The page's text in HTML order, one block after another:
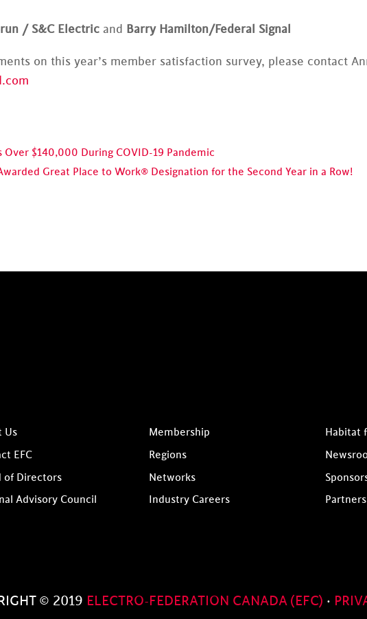
/ S&C Electric and Barry Hamilton/Federal Signal
on this year’s member satisfaction survey, please contact
Over $140,000 During COVID-19 Pandemic
Great Place to Work® Designation for the Second Year in a Row!
Us
EFC
of Directors
Advisory Council
Membership
Regions
Networks
Industry Careers
Habitat
© 2019 ELECTRO-FEDERATION CANADA (EFC) ·